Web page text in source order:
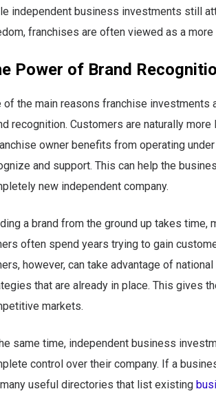
independent business investments still
franchises are often viewed as a
Power of Brand
of the main reasons franchise
recognition. Customers are naturally
owner benefits from operating
and support. This can help the
new independent company.
a brand from the ground up takes time,
often spend years trying to gain
however, can take advantage of
that are already in place. This gives
markets.
same time, independent business
control over their company. If a
useful directories that list existing